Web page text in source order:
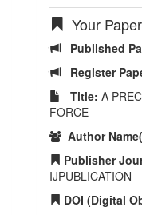
Your
Published
Register
Title: A
FORCE
Author
Publisher
IJPUBLICATION
DOI (Digital